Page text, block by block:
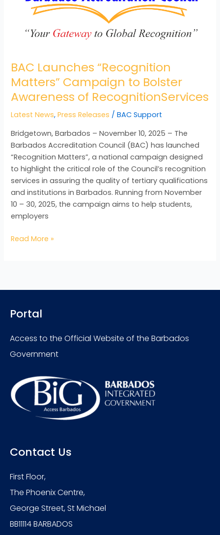
BAC Launches “Recognition
Matters” Campaign to Bolster
Awareness of RecognitionServices
Latest News,Press Releases /BAC Support
Bridgetown, Barbados – November 10, 2025 – The
Barbados Accreditation Council (BAC) has launched
“Recognition Matters”, a national campaign designed
to highlight the critical role of the Council’s recognition
services in assuring the quality of tertiary qualifications
and institutions in Barbados. Running from November
10 – 30, 2025, the campaign aims to help students,
employers
RecognitionServices
Read More »
Portal
Access to the Official Website of the Barbados
Government
Contact Us
First Floor,
The Phoenix Centre,
George Street, St Michael
BB11114 BARBADOS